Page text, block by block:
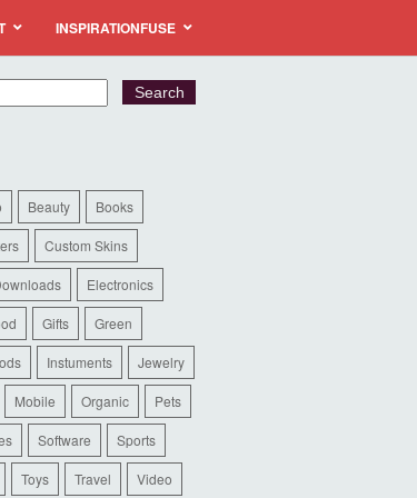
INSPIRATIONFUSE
Beauty Books
Custom Skins
Electronics
Gifts Green
Instuments Jewelry
Mobile Organic Pets
Software Sports
Toys Travel Video